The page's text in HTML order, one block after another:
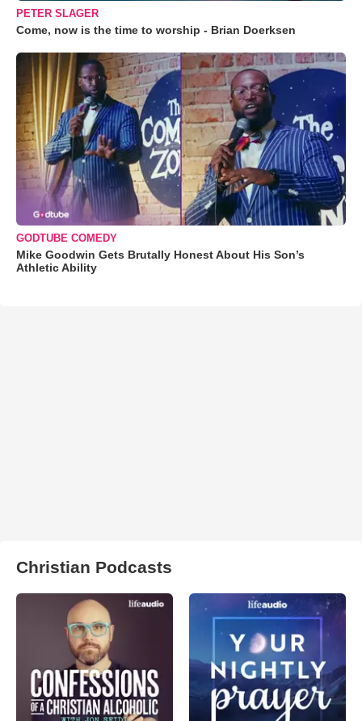
PETER SLAGER
Come, now is the time to worship - Brian Doerksen
GODTUBE COMEDY
Mike Goodwin Gets Brutally Honest About His Son’s
Athletic Ability
Christian Podcasts